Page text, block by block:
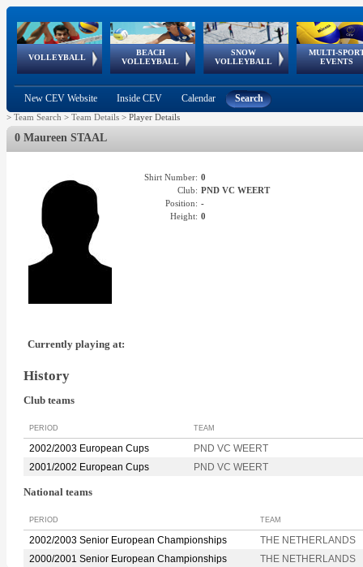
VOLLEYBALL
World Qualifications
BEACH
VOLLEYBALL
FIVB/CEV World Tour
Continental
Cup
SNOW
VOLLEYBALL
EuroSnowVolley
European
Tour
MULTI-
EVENTS
European
Championships
European
Games
European Youth
Olympic Festival
GSSE
New CEV Website Inside CEV Calendar Search
> Team Search > Team Details > Player Details
0 Maureen STAAL
Shirt Number: 0
Club: PND VC WEERT
Position: -
Height: 0
Currently playing at:
History
Club teams
PERIOD TEAM
2002/2003 European Cups
PND VC WEERT
2001/2002 European Cups
PND VC WEERT
National teams
PERIOD TEAM
2002/2003 Senior European Championships
THE NETHERLANDS
2000/2001 Senior European Championships
THE NETHERLANDS